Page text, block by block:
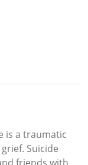
is a traumatic
Suicide
friends with